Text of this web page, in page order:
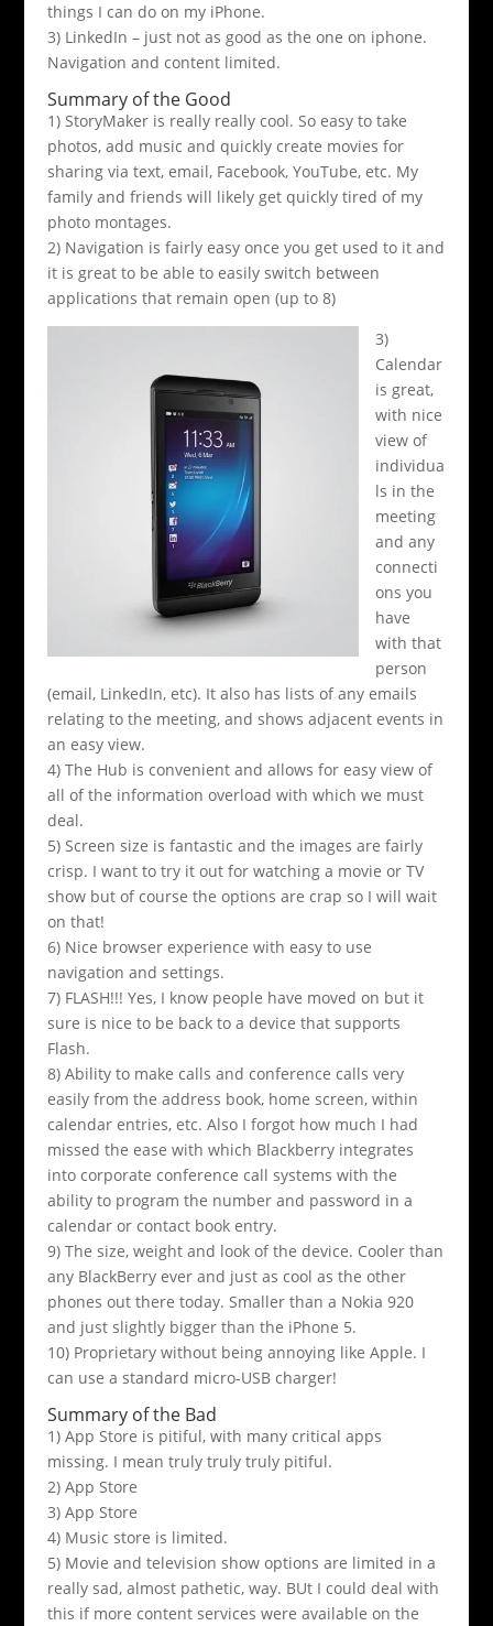
things I can do on my iPhone.
3) LinkedIn – just not as good as the one on iphone.
Navigation and content limited.
Summary of the Good
1) StoryMaker is really really cool. So easy to take
photos, add music and quickly create movies for
sharing via text, email, Facebook, YouTube, etc. My
family and friends will likely get quickly tired of my
photo montages.
2) Navigation is fairly easy once you get used to it and
it is great to be able to easily switch between
applications that remain open (up to 8)
3)
Calendar
is great,
with nice
view of
individua
ls in the
meeting
and any
connecti
ons you
have
with that
person
(email, LinkedIn, etc). It also has lists of any emails
relating to the meeting, and shows adjacent events in
an easy view.
4) The Hub is convenient and allows for easy view of
all of the information overload with which we must
deal.
5) Screen size is fantastic and the images are fairly
crisp. I want to try it out for watching a movie or TV
show but of course the options are crap so I will wait
on that!
6) Nice browser experience with easy to use
navigation and settings.
7) FLASH!!! Yes, I know people have moved on but it
sure is nice to be back to a device that supports
Flash.
8) Ability to make calls and conference calls very
easily from the address book, home screen, within
calendar entries, etc. Also I forgot how much I had
missed the ease with which Blackberry integrates
into corporate conference call systems with the
ability to program the number and password in a
calendar or contact book entry.
9) The size, weight and look of the device. Cooler than
any BlackBerry ever and just as cool as the other
phones out there today. Smaller than a Nokia 920
and just slightly bigger than the iPhone 5.
10) Proprietary without being annoying like Apple. I
can use a standard micro-USB charger!
Summary of the Bad
1) App Store is pitiful, with many critical apps
missing. I mean truly truly truly pitiful.
2) App Store
3) App Store
4) Music store is limited.
5) Movie and television show options are limited in a
really sad, almost pathetic, way. BUt I could deal with
this if more content services were available on the